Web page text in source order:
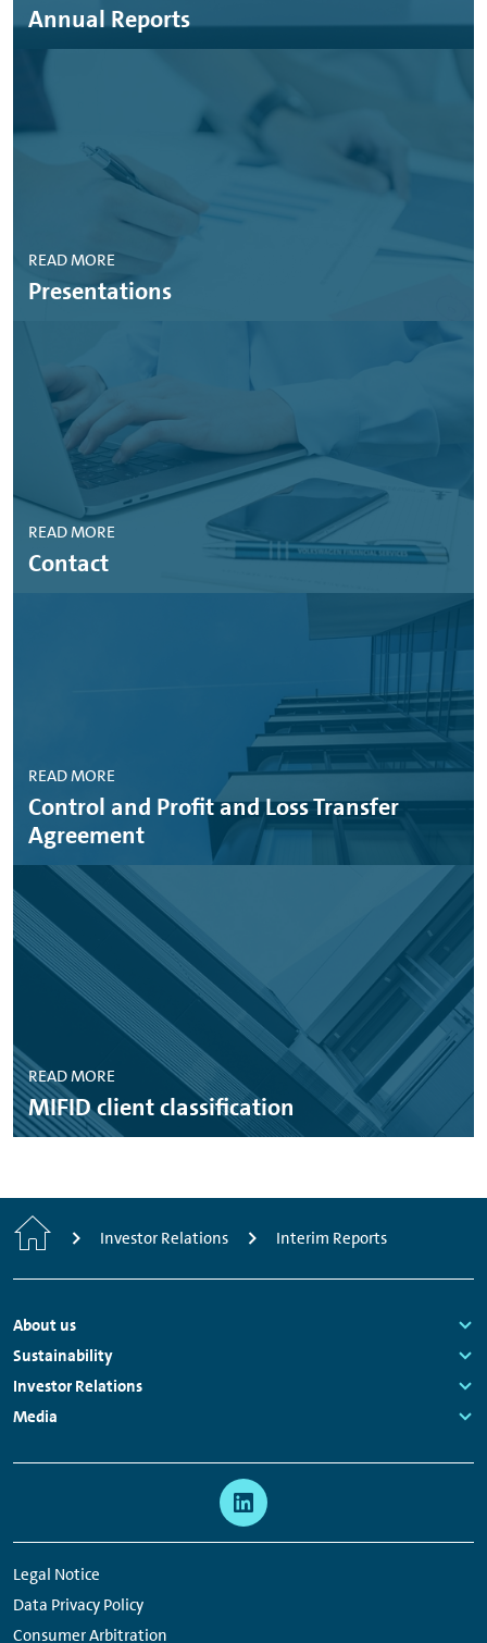
Annual Reports
READ MORE
Presentations
READ MORE
Contact
READ MORE
Control and Profit and Loss Transfer
Agreement
READ MORE
MIFID client classification
Home Investor Relations Interim Reports
Footer
Navigation
About us
Links:
Sustainability
Links:
Investor Relations
Links:
Media
Legal Notice
Data Privacy Policy
Consumer Arbitration
Network
Links